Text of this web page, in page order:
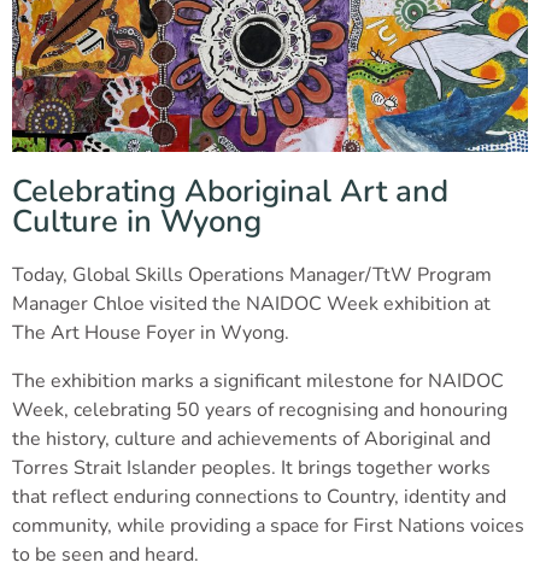
Employers
News
Locations
Contact Us
Celebrating Aboriginal Art and
Culture in Wyong
Today, Global Skills Operations Manager/TtW Program
Manager Chloe visited the NAIDOC Week exhibition at
The Art House Foyer in Wyong.
The exhibition marks a significant milestone for NAIDOC
Week, celebrating 50 years of recognising and honouring
the history, culture and achievements of Aboriginal and
Torres Strait Islander peoples. It brings together works
that reflect enduring connections to Country, identity and
community, while providing a space for First Nations voices
to be seen and heard.